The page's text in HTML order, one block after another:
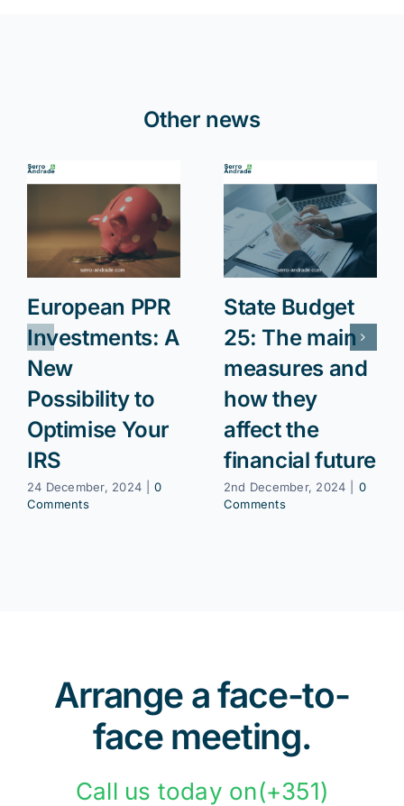
Other news
European PPR
Investments: A
New
Possibility to
Optimise Your
IRS
24 December, 2024
0
Comments
State Budget
25: The main
measures and
how they
affect the
financial future
2nd December, 2024
0
Comments
Arrange a face-to-
face meeting.
Call us today on(+351)